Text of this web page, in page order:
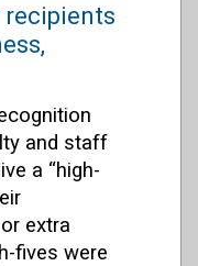
recipients
and staff
a “high-
extra
fives were